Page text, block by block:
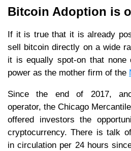
Bitcoin Adoption is
If it is true that it is already
sell bitcoin directly on a wide
it is equally spot-on that none
power as the mother firm of the
Since the end of 2017,
operator, the Chicago
offered investors the
cryptocurrency. There is talk
in circulation per 24 hours